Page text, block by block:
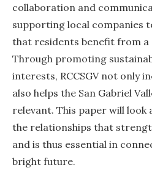
collaboration and
supporting local companies
that residents benefit from a
Through promoting
interests, RCCSGV not only
also helps the San Gabriel
relevant. This paper will look
the relationships that
and is thus essential in
bright future.